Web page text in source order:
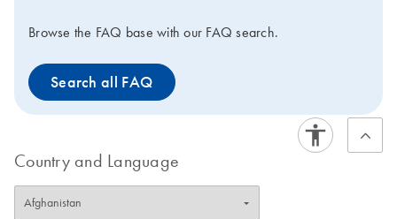
Browse the FAQ base with our FAQ search.
Search all FAQ
Country and Language